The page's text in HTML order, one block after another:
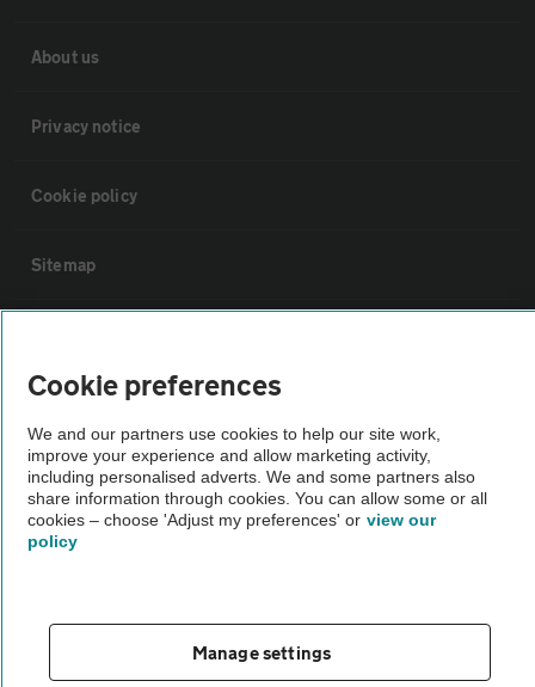
About us
Privacy notice
Cookie policy
Sitemap
Not all cars are mechanically checked by the AA.
Vehicle Inspection
Cookie preferences
We and our partners use cookies to help our site work,
improve your experience and allow marketing activity,
including personalised adverts. We and some partners also
share information through cookies. You can allow some or all
cookies – choose 'Adjust my preferences' or view our
policy
Manage settings